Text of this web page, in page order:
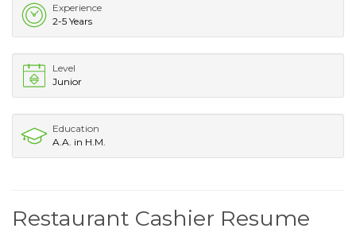
Experience
2-5 Years
Level
Junior
Education
A.A. in H.M.
Restaurant Cashier Resume